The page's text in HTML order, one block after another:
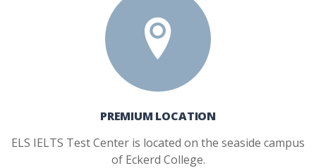
PREMIUM LOCATION
ELS IELTS Test Center is located on the seaside campus
of Eckerd College.